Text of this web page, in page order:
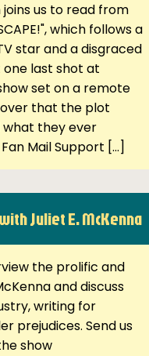
us to read from
which follows a
star and a disgraced
last shot at
set on a remote
that the plot
they ever
Mail Support […]
Juliet E. McKenna
the prolific and
and discuss
writing for
prejudices. Send us
show